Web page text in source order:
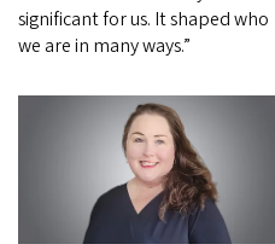
significant for us. It shaped who
we are in many ways.”